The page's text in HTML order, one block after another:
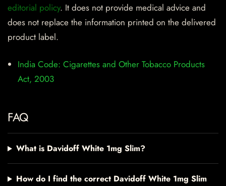
editorial policy. It does not provide medical advice and
does not replace the information printed on the delivered
product label.
India Code: Cigarettes and Other Tobacco Products
Act, 2003
FAQ
What is Davidoff White 1mg Slim?
How do I find the correct Davidoff White 1mg Slim